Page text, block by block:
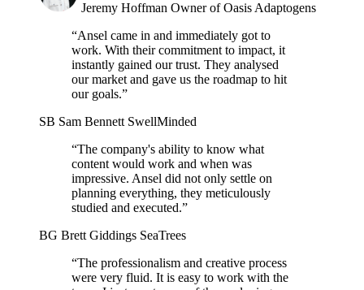
Jeremy Hoffman Owner of Oasis Adaptogens
“Ansel came in and immediately got to
work. With their commitment to impact, it
instantly gained our trust. They analysed
our market and gave us the roadmap to hit
our goals.”
SB Sam Bennett SwellMinded
“The company's ability to know what
content would work and when was
impressive. Ansel did not only settle on
planning everything, they meticulously
studied and executed.”
BG Brett Giddings SeaTrees
“The professionalism and creative process
were very fluid. It is easy to work with the